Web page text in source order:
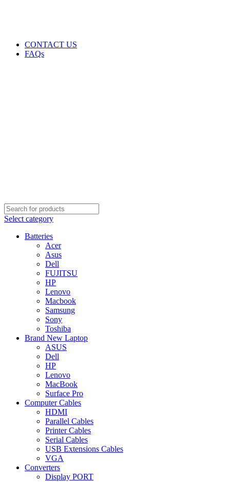
CONTACT US
FAQs
Select category
Batteries
Acer
Asus
Dell
FUJITSU
HP
Lenovo
Macbook
Samsung
Sony
Toshiba
Brand New Laptop
ASUS
Dell
HP
Lenovo
MacBook
Surface Pro
Computer Cables
HDMI
Parallel Cables
Printer Cables
Serial Cables
USB Extensions Cables
VGA
Converters
Display PORT